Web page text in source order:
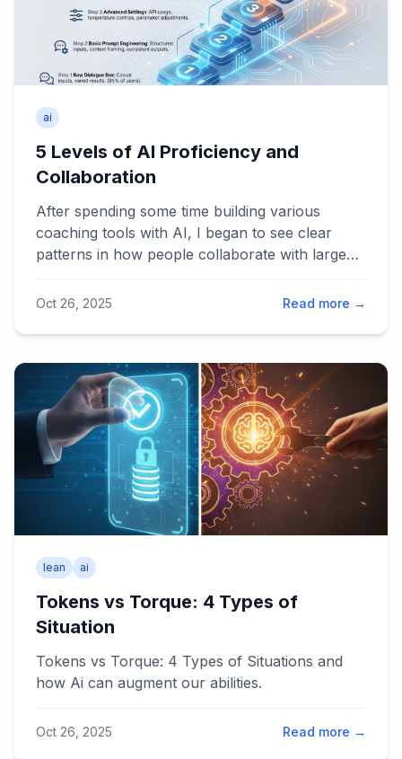
ai
5 Levels of AI Proficiency and
Collaboration
After spending some time building various
coaching tools with AI, I began to see clear
patterns in how people collaborate with large
framework for AI proficiency — from casual
why some users create breakthrough results
while others see only hype, and how Lean
thinking can guide us toward smarter human-AI
collaboration.
Oct 26, 2025 Read more →
lean ai
Tokens vs Torque: 4 Types of
Situation
Tokens vs Torque: 4 Types of Situations and
how Ai can augment our abilities.
Oct 26, 2025 Read more →